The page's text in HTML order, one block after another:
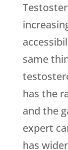
same
has the
and the
expert
has